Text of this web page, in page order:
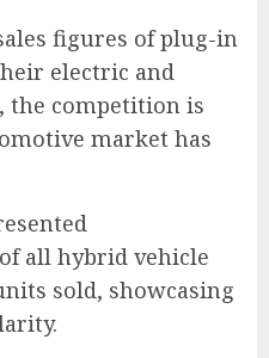
figures of plug-in
electric and
the competition is
market has
all hybrid vehicle
sold, showcasing